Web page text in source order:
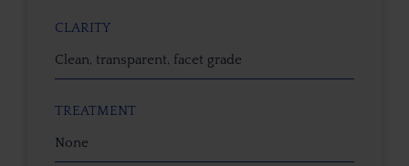
CLARITY
Clean, transparent, facet grade
TREATMENT
None